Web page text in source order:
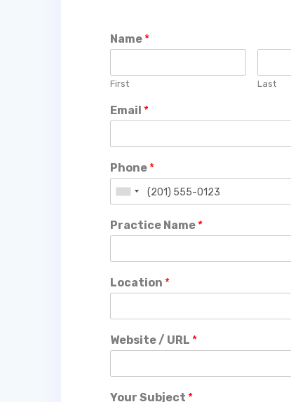
Name *
First Last
Email *
Phone *
Practice Name *
Location *
Website / URL *
Your Subject *